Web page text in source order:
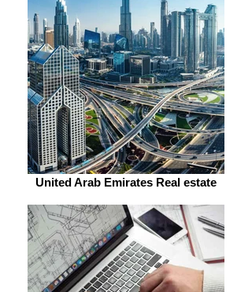
United Arab Emirates Real estate